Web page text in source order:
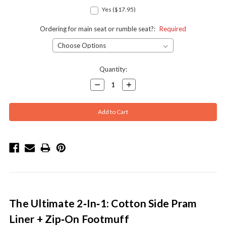
Yes ($17.95)
Ordering for main seat or rumble seat?: Required
Quantity:
Decrease
Quantity:
Increase
Quantity:
The Ultimate 2‑In‑1: Cotton Side Pram
Liner + Zip‑On Footmuff